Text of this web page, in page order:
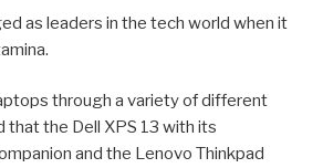
as leaders in the tech world when it
through a variety of different
that the Dell XPS 13 with its
and the Lenovo Thinkpad